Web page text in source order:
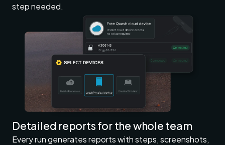
step needed.
Detailed reports for the whole team
Every run generates reports with steps, screenshots,